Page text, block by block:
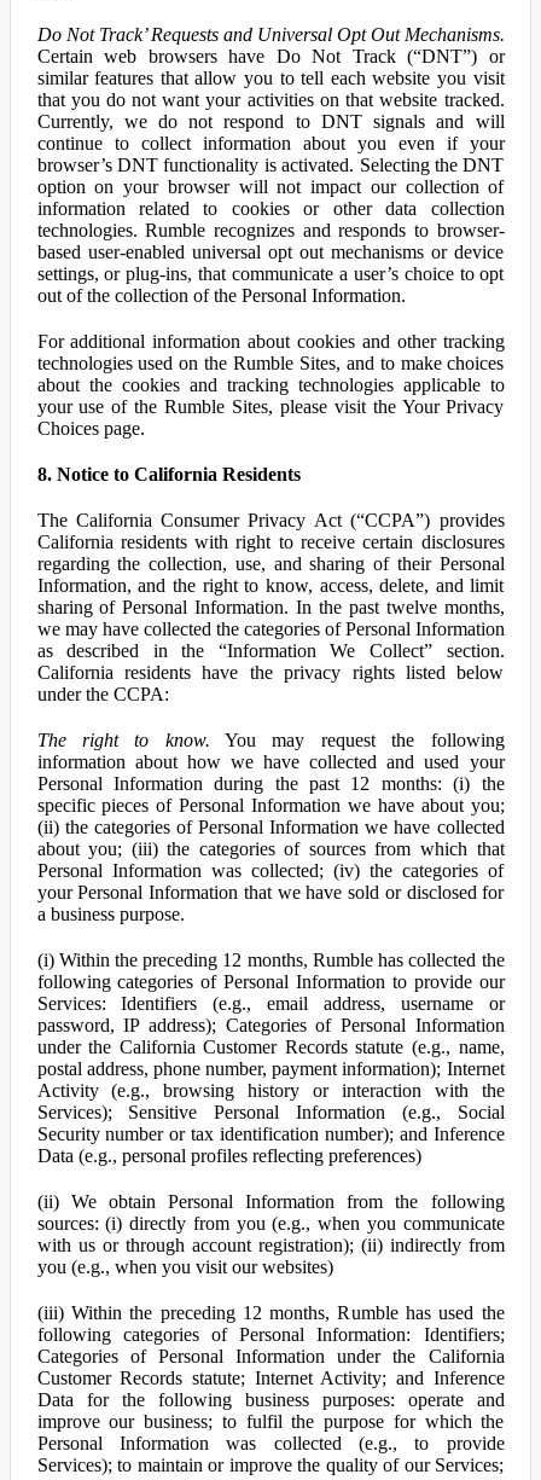
Do Not Track’ Requests and Universal Opt Out Mechanisms.
Certain web browsers have Do Not Track (“DNT”) or
similar features that allow you to tell each website you visit
that you do not want your activities on that website tracked.
Currently, we do not respond to DNT signals and will
continue to collect information about you even if your
browser’s DNT functionality is activated. Selecting the DNT
option on your browser will not impact our collection of
information related to cookies or other data collection
technologies. Rumble recognizes and responds to browser-
based user-enabled universal opt out mechanisms or device
settings, or plug-ins, that communicate a user’s choice to opt
out of the collection of the Personal Information.
For additional information about cookies and other tracking
technologies used on the Rumble Sites, and to make choices
about the cookies and tracking technologies applicable to
your use of the Rumble Sites, please visit the Your Privacy
Choices page.
8. Notice to California Residents
The California Consumer Privacy Act (“CCPA”) provides
California residents with right to receive certain disclosures
regarding the collection, use, and sharing of their Personal
Information, and the right to know, access, delete, and limit
sharing of Personal Information. In the past twelve months,
we may have collected the categories of Personal Information
as described in the “Information We Collect” section.
California residents have the privacy rights listed below
under the CCPA:
The right to know. You may request the following
information about how we have collected and used your
Personal Information during the past 12 months: (i) the
specific pieces of Personal Information we have about you;
(ii) the categories of Personal Information we have collected
about you; (iii) the categories of sources from which that
Personal Information was collected; (iv) the categories of
your Personal Information that we have sold or disclosed for
a business purpose.
(i) Within the preceding 12 months, Rumble has collected the
following categories of Personal Information to provide our
Services: Identifiers (e.g., email address, username or
password, IP address); Categories of Personal Information
under the California Customer Records statute (e.g., name,
postal address, phone number, payment information); Internet
Activity (e.g., browsing history or interaction with the
Services); Sensitive Personal Information (e.g., Social
Security number or tax identification number); and Inference
Data (e.g., personal profiles reflecting preferences)
(ii) We obtain Personal Information from the following
sources: (i) directly from you (e.g., when you communicate
with us or through account registration); (ii) indirectly from
you (e.g., when you visit our websites)
(iii) Within the preceding 12 months, Rumble has used the
following categories of Personal Information: Identifiers;
Categories of Personal Information under the California
Customer Records statute; Internet Activity; and Inference
Data for the following business purposes: operate and
improve our business; to fulfil the purpose for which the
Personal Information was collected (e.g., to provide
Services); to maintain or improve the quality of our Services;